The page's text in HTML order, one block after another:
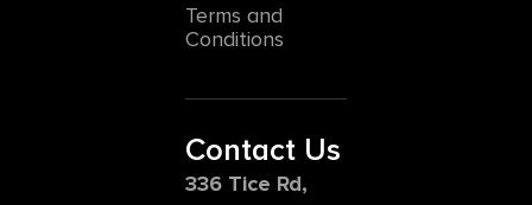
Terms and
Conditions
Contact Us
336 Tice Rd,